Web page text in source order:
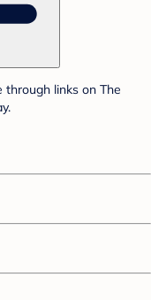
links on The